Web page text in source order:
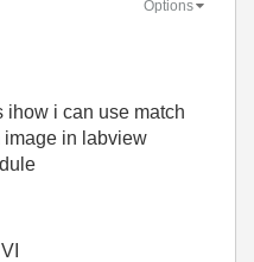
Options
ihow i can use match
image in labview